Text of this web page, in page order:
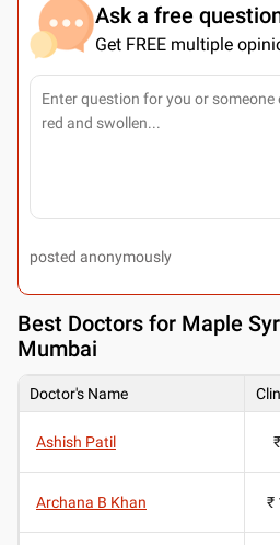
Ask a free
Get FREE multiple
posted anonymously
Best Doctors for Maple
Mumbai
Doctor's Name
Ashish Patil
Archana B Khan ₹